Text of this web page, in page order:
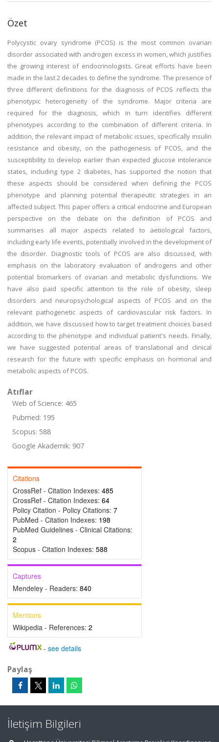
Özet
Polycystic ovary syndrome (PCOS) is the most common ovarian
disorder associated with androgen excess in women, which justifies
the growing interest of endocrinologists. Great efforts have been
made in the last 2 decades to define the syndrome. The presence of
three different definitions for the diagnosis of PCOS reflects the
phenotypic heterogeneity of the syndrome. Major criteria are
required for the diagnosis, which in turn identifies different
phenotypes according to the combination of different criteria. In
addition, the relevant impact of metabolic issues, specifically insulin
resistance and obesity, on the pathogenesis of PCOS, and the
susceptibility to develop earlier than expected glucose intolerance
states, including type 2 diabetes, has supported the notion that
these aspects should be considered when defining the PCOS
phenotype and planning potential therapeutic strategies in an
affected subject. This paper offers a critical endocrine and European
perspective on the debate on the definition of PCOS and
summarises all major aspects related to aetiological factors,
including early life events, potentially involved in the development of
the disorder. Diagnostic tools of PCOS are also discussed, with
emphasis on the laboratory evaluation of androgens and other
potential biomarkers of ovarian and metabolic dysfunctions. We
have also paid specific attention to the role of obesity, sleep
disorders and neuropsychological aspects of PCOS and on the
relevant pathogenetic aspects of cardiovascular risk factors. In
addition, we have discussed how to target treatment choices based
according to the phenotype and individual patient's needs. Finally,
we have suggested potential areas of translational and clinical
research for the future with specific emphasis on hormonal and
metabolic aspects of PCOS.
Atıflar
Web of Science: 465
Pubmed: 195
Scopus: 588
Google Akademik: 907
Citations
CrossRef - Citation Indexes: 485
CrossRef - Citation Indexes: 64
Policy Citation - Policy Citations: 7
PubMed - Citation Indexes: 198
PubMed Guidelines - Clinical Citations:
2
Scopus - Citation Indexes: 588
Captures
Mendeley - Readers: 840
Mentions
Wikipedia - References: 2
- see details
Paylaş
İletişim Bilgileri